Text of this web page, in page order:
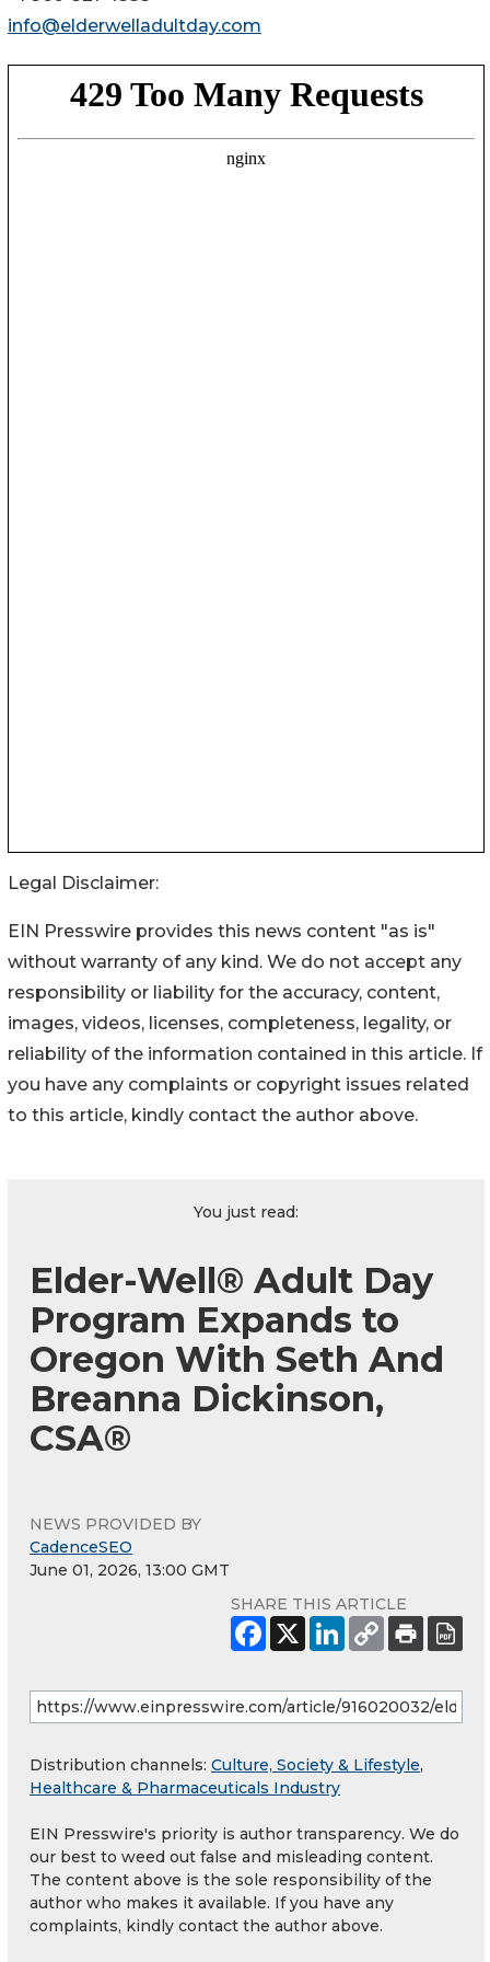
info@elderwelladultday.com
Legal Disclaimer:
EIN Presswire provides this news content "as is"
without warranty of any kind. We do not accept any
responsibility or liability for the accuracy, content,
images, videos, licenses, completeness, legality, or
reliability of the information contained in this article. If
you have any complaints or copyright issues related
to this article, kindly contact the author above.
You just read:
Elder-Well® Adult Day
Program Expands to
Oregon With Seth And
Breanna Dickinson,
CSA®
NEWS PROVIDED BY
CadenceSEO
June 01, 2026, 13:00 GMT
SHARE THIS ARTICLE
Distribution channels: Culture, Society & Lifestyle,
Healthcare & Pharmaceuticals Industry
EIN Presswire's priority is author transparency. We do
our best to weed out false and misleading content.
The content above is the sole responsibility of the
author who makes it available. If you have any
complaints, kindly contact the author above.